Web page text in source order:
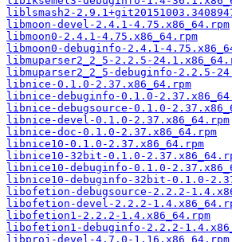
liblsmash2-
libmoon-devel-2.4.1-4.75.x86_64.rpm
libmoon0-2.4.1-4.75.x86_64.rpm
libmoon0-debuginfo-2.4.1-
libmuparser2_2_5-2.2.5-
libmuparser2_2_5-debuginfo-2.2.5-
libnice-0.1.0-2.37.x86_64.rpm
libnice-debuginfo-0.1.0-
libnice-debugsource-0.1.0-
libnice-devel-0.1.0-2.37.x86_64.rpm
libnice-doc-0.1.0-2.37.x86_64.rpm
libnice10-0.1.0-2.37.x86_64.rpm
libnice10-32bit-0.1.0-
libnice10-debuginfo-0.1.0-
libnice10-debuginfo-32bit-0.1.0-
libofetion-debugsource-2.2.2-
libofetion-devel-2.2.2-
libofetion1-2.2.2-1.4.x86_64.rpm
libofetion1-debuginfo-2.2.2-
libproj-devel-4.7.0-1.16.x86_64.rpm